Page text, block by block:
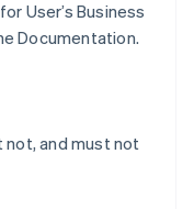
User’s Business
Documentation.
not, and must not